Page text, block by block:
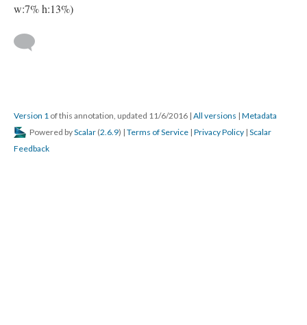
w:7% h:13%)
Version 1 of this annotation, updated 11/6/2016 | All versions | Metadata
Powered byScalar (2.6.9) | Terms of Service | Privacy Policy | Scalar
Feedback